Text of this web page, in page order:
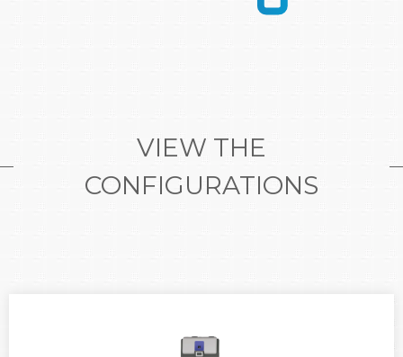
VIEW THE
CONFIGURATIONS